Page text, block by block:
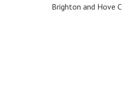
Brighton and Hove